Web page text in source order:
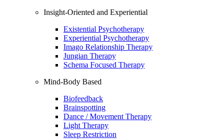
Insight-Oriented and Experiential
Existential Psychotherapy
Experiential Psychotherapy
Imago Relationship Therapy
Jungian Therapy
Schema Focused Therapy
Mind-Body Based
Biofeedback
Brainspotting
Dance / Movement Therapy
Light Therapy
Sleep Restriction